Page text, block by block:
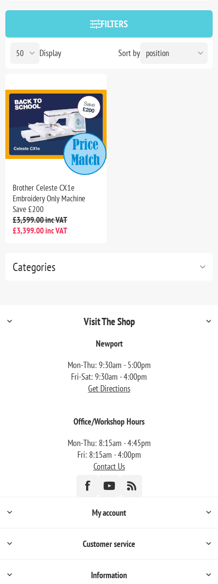
Categories
FILTERS
Sort by
Display
Brother Celeste CX1e
Embroidery Only Machine
Save £200
£3,599.00 inc VAT
£3,399.00 inc VAT
Visit The Shop
Newport
Mon-Thu: 9:30am - 5:00pm
Fri-Sat: 9:30am - 4:00pm
Get Directions
Office/Workshop Hours
Mon-Thu: 8:15am - 4:45pm
Fri: 8:15am - 4:00pm
Contact Us
My account
Customer service
Information